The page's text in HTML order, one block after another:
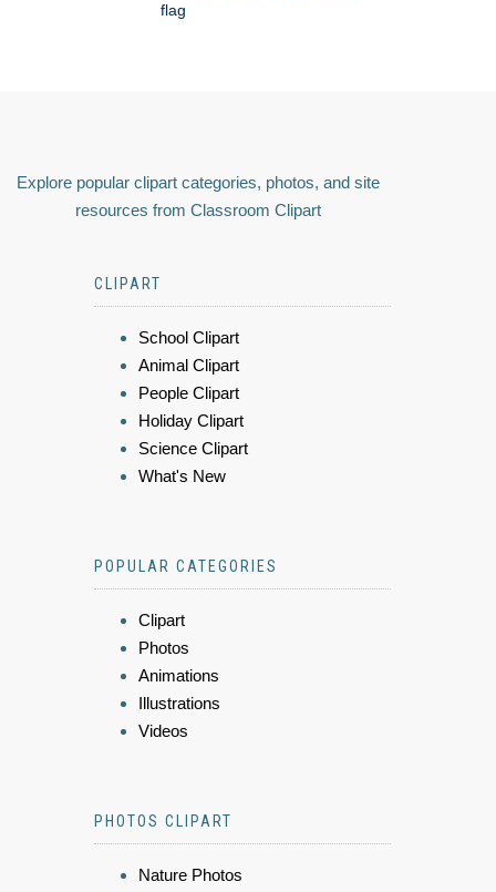
flag
Explore popular clipart categories, photos, and site
resources from Classroom Clipart
CLIPART
School Clipart
Animal Clipart
People Clipart
Holiday Clipart
Science Clipart
What's New
POPULAR CATEGORIES
Clipart
Photos
Animations
Illustrations
Videos
PHOTOS CLIPART
Nature Photos